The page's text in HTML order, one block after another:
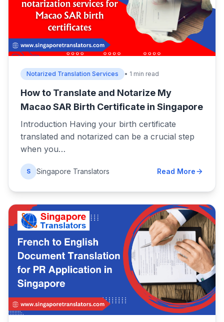
Notarized Translation Services • 1 min read
How to Translate and Notarize My
Macao SAR Birth Certificate in Singapore
Introduction Having your birth certificate
translated and notarized can be a crucial step
when you…
S Singapore Translators Read More